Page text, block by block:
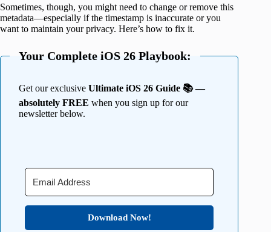
Sometimes, though, you might need to change or remove this
metadata—especially if the timestamp is inaccurate or you
want to maintain your privacy. Here’s how to fix it.
Your Complete iOS 26 Playbook:
Get our exclusive Ultimate iOS 26 Guide 📚 —
absolutely FREE when you sign up for our
newsletter below.
Download Now!